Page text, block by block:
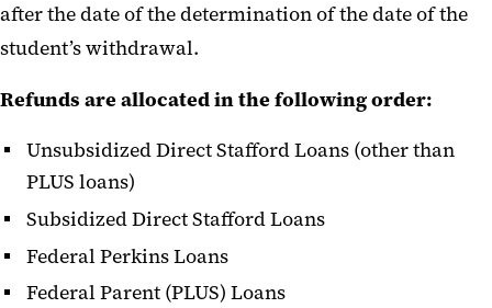
after the date of the determination of the date of the
student’s withdrawal.
Refunds are allocated in the following order:
Unsubsidized Direct Stafford Loans (other than
PLUS loans)
Subsidized Direct Stafford Loans
Federal Perkins Loans
Federal Parent (PLUS) Loans